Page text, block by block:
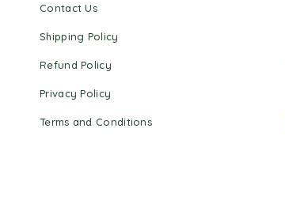
Contact Us
Shipping Policy
Refund Policy
Privacy Policy
Terms and Conditions